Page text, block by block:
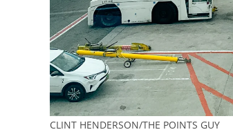
CLINT HENDERSON/THE POINTS GUY